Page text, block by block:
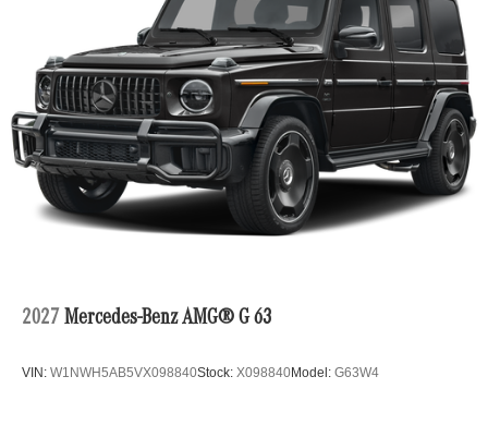
2027 Mercedes-Benz AMG® G 63
VIN: W1NWH5AB5VX098840Stock: X098840Model: G63W4